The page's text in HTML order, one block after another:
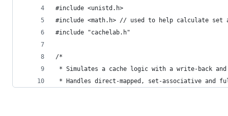
#include <unistd.h>
#include <math.h> // used to help calculate set
#include "cachelab.h"
/*
* Simulates a cache logic with a write-back
* Handles direct-mapped, set-associative and